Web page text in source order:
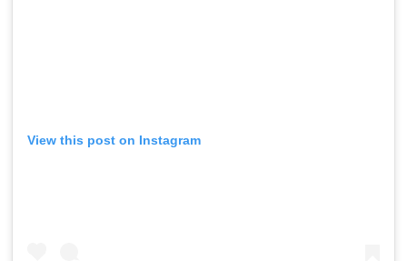
View this post on Instagram